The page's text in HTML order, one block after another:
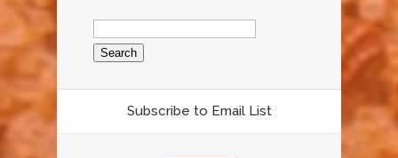
Search
for:
Subscribe to Email List